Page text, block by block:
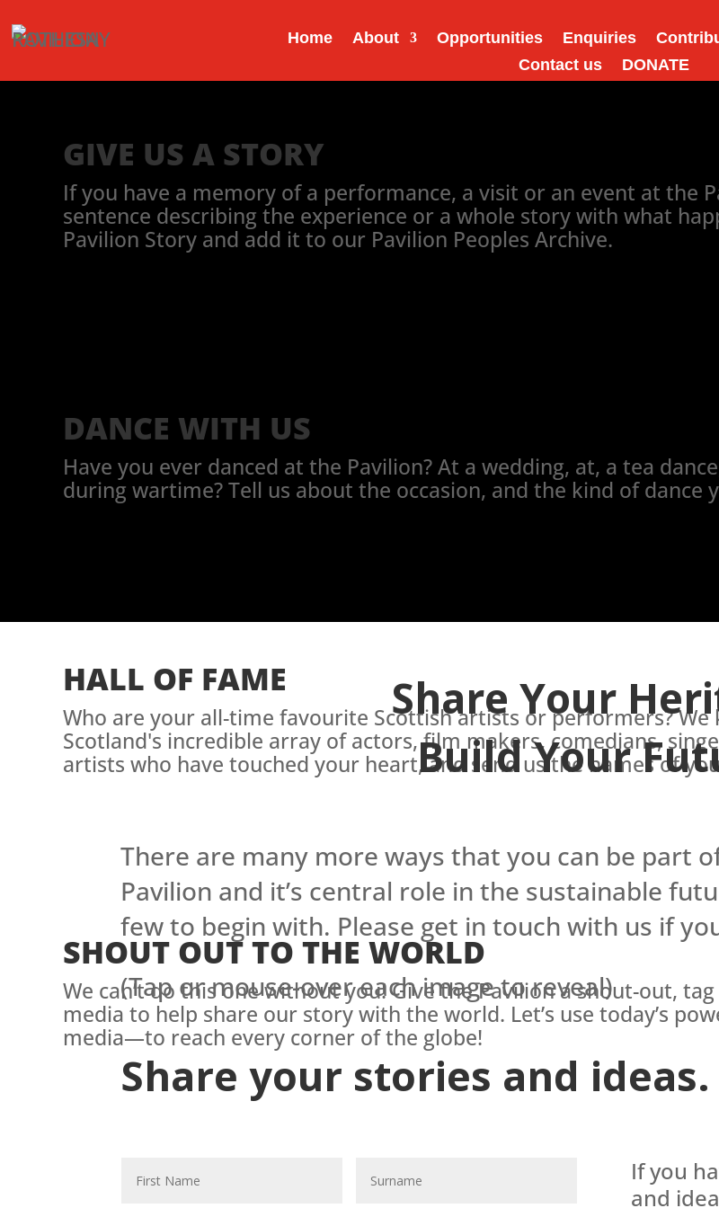
Home About Opportunities Enquiries
Contact us
DONATE
GIVE US A STORY
If you have a memory of a performance, a visit or an event at the
sentence describing the experience or a whole story with what
Pavilion Story and add it to our Pavilion Peoples Archive.
DANCE WITH US
Have you ever danced at the Pavilion? At a wedding, at, a tea
during wartime? Tell us about the occasion, and the kind of dance
HALL OF FAME
Who are your all-time favourite Scottish artists or performers?
Scotland's incredible array of actors, film makers, comedians,
artists who have touched your heart, and send us the names of
SHOUT OUT TO THE WORLD
We can’t do this one without you! Give the Pavilion a shout-out,
media to help share our story with the world. Let’s use today’s
media—to reach every corner of the globe!
Share Your
Build Your
There are many more ways that you can be part
Pavilion and it’s central role in the sustainable
few to begin with. Please get in touch with us if
(Tap or mouse-over each image to reveal)
Share your stories and ideas.
If you
and